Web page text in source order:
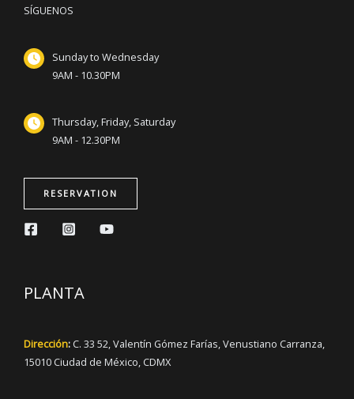
SÍGUENOS
Sunday to Wednesday
9AM - 10.30PM
Thursday, Friday, Saturday
9AM - 12.30PM
RESERVATION
PLANTA
Dirección: C. 33 52, Valentín Gómez Farías, Venustiano Carranza,
15010 Ciudad de México, CDMX